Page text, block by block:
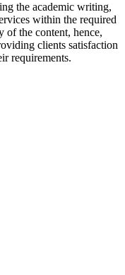
the academic writing,
within the required
of the content, hence,
clients satisfaction
requirements.